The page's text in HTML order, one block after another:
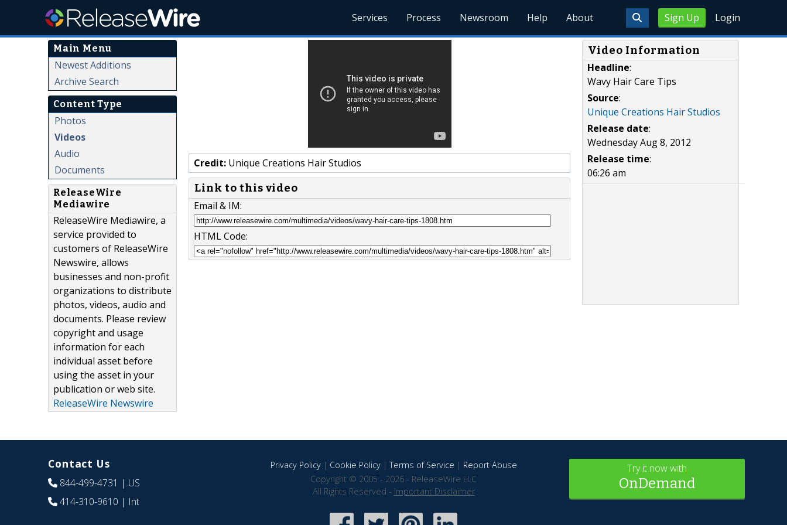
Sign Up Login
Services Process Newsroom Help About
Main Menu
Newest Additions
Archive Search
Content Type
Photos
Videos
Audio
Documents
ReleaseWire
Mediawire
ReleaseWire Mediawire, a
service provided to
customers of ReleaseWire
Newswire, allows
businesses and non-profit
organizations to distribute
photos, videos, audio and
documents. Please review
copyright and usage
information for each
individual asset before
using the asset in your
publication or web site.
ReleaseWire Newswire
Credit: Unique Creations Hair Studios
Link to this video
Email & IM:
HTML Code:
Video Information
Headline:
Wavy Hair Care Tips
Source:
Unique Creations Hair Studios
Release date:
Wednesday Aug 8, 2012
Release time:
06:26 am
Contact Us
844-499-4731 | US
414-310-9610 | Int
Privacy Policy| Cookie Policy|Terms of Service | Report Abuse
Copyright © 2005 - 2026 - ReleaseWire LLC
All Rights Reserved - Important Disclaimer
Try it now with
OnDemand